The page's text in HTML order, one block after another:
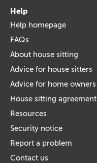
Help
Help homepage
FAQs
About house sitting
Advice for house sitters
Advice for home owners
House sitting agreement
Resources
Security notice
Report a problem
Contact us